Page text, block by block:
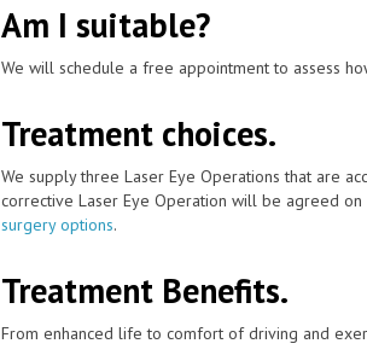
Am I suitable?
We will schedule a free appointment to assess
Treatment choices.
We supply three Laser Eye Operations that are
corrective Laser Eye Operation will be agreed
surgery options.
Treatment Benefits.
From enhanced life to comfort of driving and